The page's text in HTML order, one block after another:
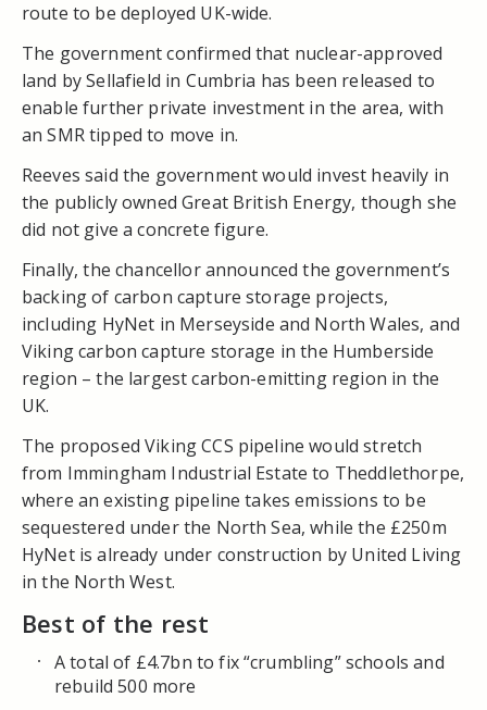
route to be deployed UK-wide.
The government confirmed that nuclear-approved
land by Sellafield in Cumbria has been released to
enable further private investment in the area, with
an SMR tipped to move in.
Reeves said the government would invest heavily in
the publicly owned Great British Energy, though she
did not give a concrete figure.
Finally, the chancellor announced the government’s
backing of carbon capture storage projects,
including HyNet in Merseyside and North Wales, and
Viking carbon capture storage in the Humberside
region – the largest carbon-emitting region in the
UK.
The proposed Viking CCS pipeline would stretch
from Immingham Industrial Estate to Theddlethorpe,
where an existing pipeline takes emissions to be
sequestered under the North Sea, while the £250m
HyNetis already under construction by United Living
in the North West.
Best of the rest
A total of £4.7bn to fix “crumbling” schools and
rebuild 500 more